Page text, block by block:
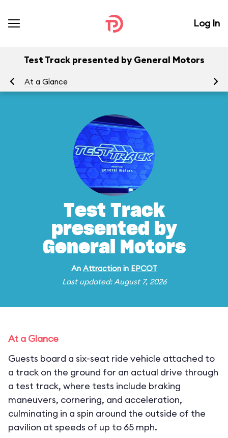
Log In
Test Track presented by General Motors
At a Glance
Test Track
presented by
General Motors
An Attractionin EPCOT
Last updated: August 7, 2026
At a Glance
Guests board a six-seat ride vehicle attached to
a track on the ground for an actual drive through
a test track, where tests include braking
maneuvers, cornering, and acceleration,
culminating in a spin around the outside of the
pavilion at speeds of up to 65 mph.